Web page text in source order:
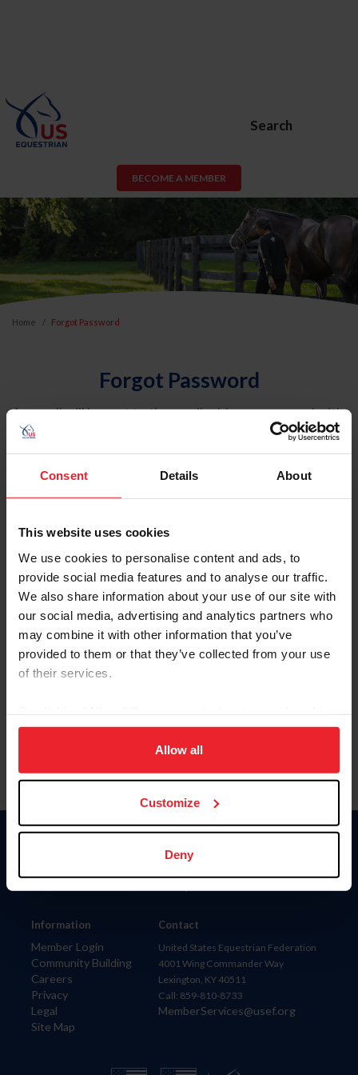
Consent Details About
This website uses cookies
We use cookies to personalise content and ads, to
provide social media features and to analyse our traffic.
We also share information about your use of our site with
our social media, advertising and analytics partners who
may combine it with other information that you’ve
provided to them or that they’ve collected from your use
of their services.
on your device to enhance site navigation, to analyze site
usage, and improve member experience. Click
more information.
Allow all
Customize
Deny
Search
BECOME A MEMBER
Home Forgot Password
Forgot Password
An email will be sent to the email address on record with
USEF. This email contains a link that will allow you to
reset your password.
Account Type
Please provide your username or USEF ID
Information
Member Login
Community Building
Careers
Privacy
Legal
Site Map
Donate
Contact
United States Equestrian Federation
4001 Wing Commander Way
Lexington, KY 40511
Call: 859-810-8733
MemberServices@usef.org